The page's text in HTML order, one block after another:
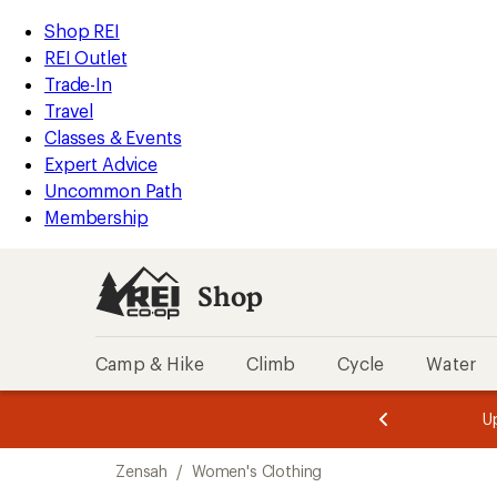
REI
Accessibility
Statement
Skip
to
main
content
Skip
to
Shop
REI
categories
Shop REI
REI Outlet
Trade-In
Travel
Classes & Events
Expert Advice
Uncommon Path
Membership
Shop
Camp & Hike Climb Cycle Water
of
of
Zensah / Women's Clothing